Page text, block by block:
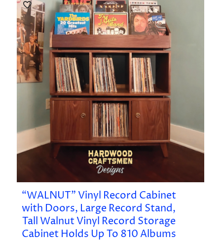
“WALNUT” Vinyl Record Cabinet
with Doors, Large Record Stand,
Tall Walnut Vinyl Record Storage
Cabinet Holds Up To 810 Albums